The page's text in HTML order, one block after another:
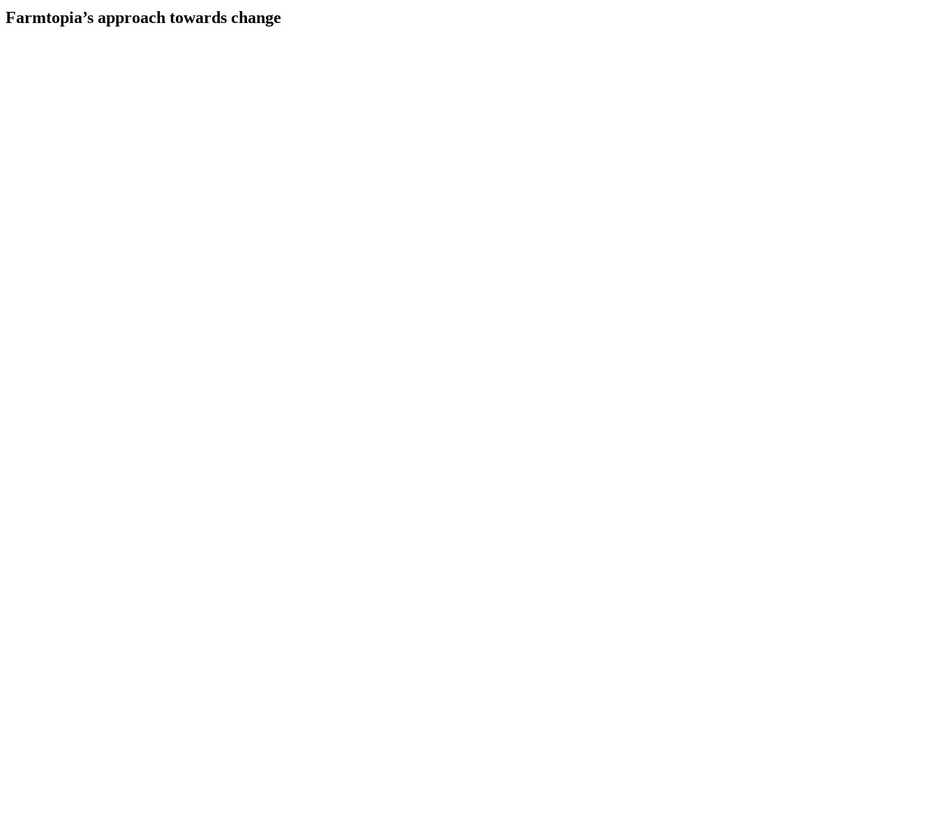
Farmtopia’s approach towards change